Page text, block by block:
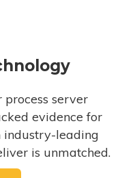
server
evidence for
industry-leading
is unmatched.